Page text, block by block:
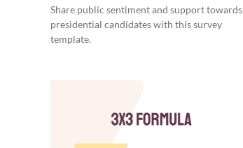
Share public sentiment and support towards
presidential candidates with this survey
template.